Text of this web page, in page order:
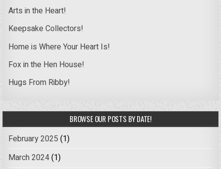
Arts in the Heart!
Keepsake Collectors!
Home is Where Your Heart Is!
Fox in the Hen House!
Hugs From Ribby!
BROWSE OUR POSTS BY DATE!
February 2025 (1)
March 2024(1)